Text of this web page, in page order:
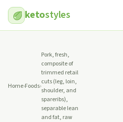
ketostyles
Home›Foods›
Pork, fresh,
composite of
trimmed retail
cuts (leg, loin,
shoulder, and
spareribs),
separable lean
and fat, raw